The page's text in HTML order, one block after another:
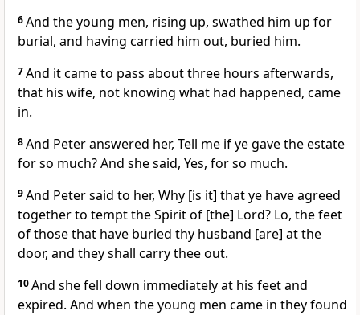
6And the young men, rising up, swathed him up for
burial, and having carried him out, buried him.
7And it came to pass about three hours afterwards,
that his wife, not knowing what had happened, came
in.
8And Peter answered her, Tell me if ye gave the estate
for so much? And she said, Yes, for so much.
9And Peter said to her, Why [is it] that ye have agreed
together to tempt the Spirit of [the] Lord? Lo, the feet
of those that have buried thy husband [are] at the
door, and they shall carry thee out.
10And she fell down immediately at his feet and
expired. And when the young men came in they found